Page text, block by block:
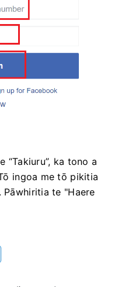
“Takiuru”, ka tono a
ingoa me tō pikitia
te "Haere